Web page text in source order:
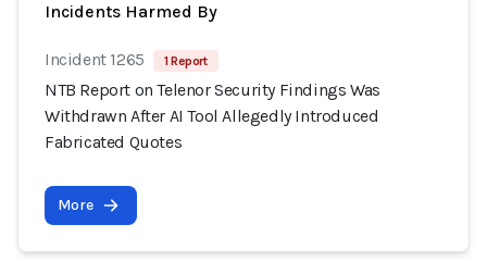
Incidents Harmed By
Incident 1265 1 Report
NTB Report on Telenor Security Findings Was
Withdrawn After AI Tool Allegedly Introduced
Fabricated Quotes
More